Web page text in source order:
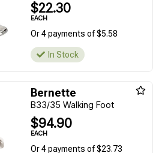
$22.30
EACH
Or 4 payments of $5.58
In Stock
Bernette
B33/35 Walking Foot
$94.90
EACH
Or 4 payments of $23.73